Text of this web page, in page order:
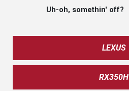
Uh-oh, somethin' off?
LEXUS
RX350H